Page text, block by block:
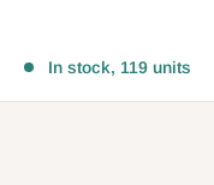
In stock, 119 units